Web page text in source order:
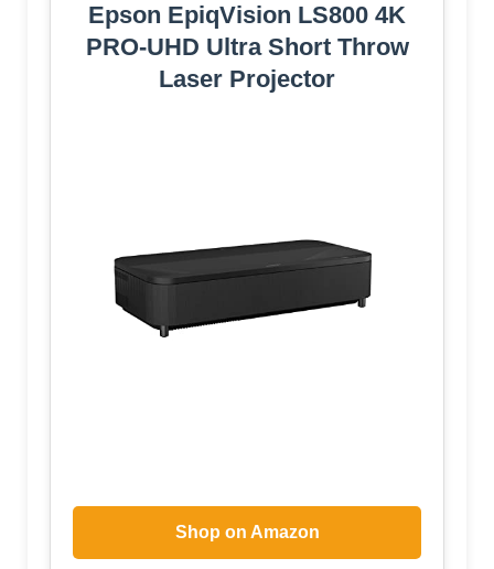
Epson EpiqVision LS800 4K
PRO-UHD Ultra Short Throw
Laser Projector
Shop on Amazon